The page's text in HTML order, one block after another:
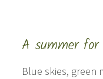
A summer for
Blue skies, green